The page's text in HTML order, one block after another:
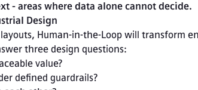
- areas where data alone cannot decide.
Design
Human-in-the-Loop will transform
three design questions: